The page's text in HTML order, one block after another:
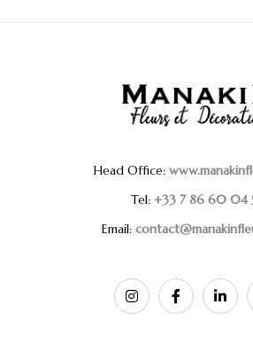
Head Office:
Tel: +33 7 86 60 04
Email: